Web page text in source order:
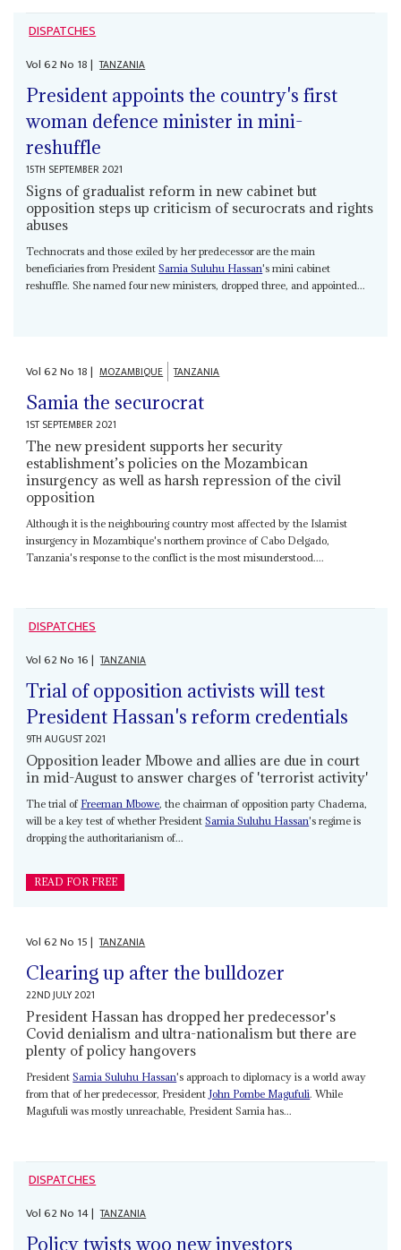
DISPATCHES
Vol62No 18| TANZANIA
President appoints the country's first
woman defence minister in mini-
reshuffle
15TH SEPTEMBER 2021
Signs of gradualist reform in new cabinet but
opposition steps up criticism of securocrats and rights
abuses
Technocrats and those exiled by her predecessor are the main
beneficiaries from PresidentSamia Suluhu Hassan's mini cabinet
reshuffle. She named four new ministers, dropped three, and appointed...
Vol62No 18| MOZAMBIQUE TANZANIA
Samia the securocrat
1ST SEPTEMBER 2021
The new president supports her security
establishment’s policies on the Mozambican
insurgency as well as harsh repression of the civil
opposition
Although it is the neighbouring country most affected by the Islamist
insurgency in Mozambique's northern province of Cabo Delgado,
Tanzania's response to the conflict is the most misunderstood....
DISPATCHES
Vol62No 16| TANZANIA
Trial of opposition activists will test
President Hassan's reform credentials
9TH AUGUST 2021
Opposition leader Mbowe and allies are due in court
in mid-August to answer charges of 'terrorist activity'
The trial of Freeman Mbowe, the chairman of opposition party Chadema,
will be a key test of whether PresidentSamia Suluhu Hassan's regime is
dropping the authoritarianism of...
READ FOR FREE
Vol62No 15| TANZANIA
Clearing up after the bulldozer
22ND JULY 2021
President Hassan has dropped her predecessor's
Covid denialism and ultra-nationalism but there are
plenty of policy hangovers
PresidentSamia Suluhu Hassan's approach to diplomacy is a world away
from that of her predecessor, President John Pombe Magufuli. While
Magufuli was mostly unreachable, President Samia has...
DISPATCHES
Vol62No 14| TANZANIA
Policy twists woo new investors